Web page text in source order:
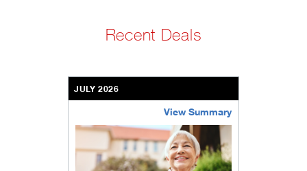
Recent Deals
JULY 2026
View Summary
bethel-retirement-community